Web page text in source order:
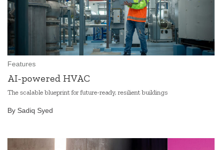
Features
AI-powered HVAC
The scalable blueprint for future-ready, resilient buildings
By Sadiq Syed